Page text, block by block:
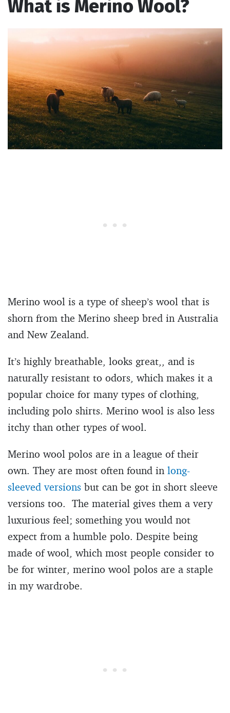
What is Merino Wool?
Merino wool is a type of sheep’s wool that is
shorn from the Merino sheep bred in Australia
and New Zealand.
It’s highly breathable, looks great,, and is
naturally resistant to odors, which makes it a
popular choice for many types of clothing,
including polo shirts. Merino wool is also less
itchy than other types of wool.
Merino wool polos are in a league of their
own. They are most often found in long-
sleeved versions but can be got in short sleeve
versions too. The material gives them a very
luxurious feel; something you would not
expect from a humble polo. Despite being
made of wool, which most people consider to
be for winter, merino wool polos are a staple
in my wardrobe.